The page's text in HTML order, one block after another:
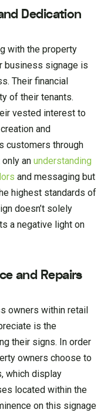
Dedication
with the property
business signage is
Their financial
of their tenants.
vested interest to
and
customers through
an understanding
and messaging but
highest standards of
doesn’t solely
a negative light on
and Repairs
owners within retail
is the
their signs. In order
owners choose to
which display
located within the
on this signage